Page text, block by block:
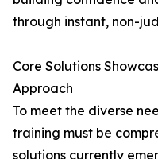
through instant, non-
Core Solutions
Approach
To meet the diverse
training must be
solutions currently